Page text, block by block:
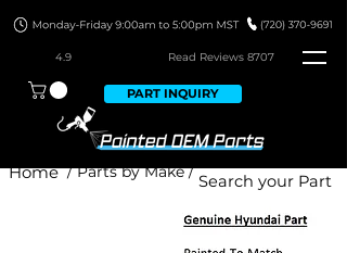
4.9 Read Reviews 8707
PART INQUIRY
/ Parts by Make /
Home